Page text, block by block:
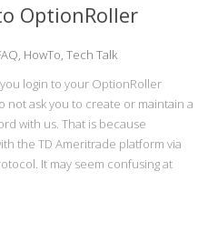
OptionRoller
, HowTo, Tech Talk
login to your OptionRoller
not ask you to create or maintain a
with us. That is because
the TD Ameritrade platform via
It may seem confusing at